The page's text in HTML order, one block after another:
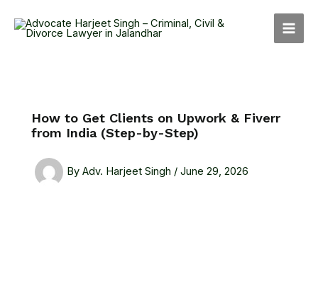
How to Get Clients on Upwork & Fiverr
from India (Step-by-Step)
By Adv. Harjeet Singh / June 29, 2026